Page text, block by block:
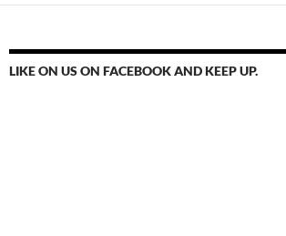
LIKE ON US ON FACEBOOK AND KEEP UP.